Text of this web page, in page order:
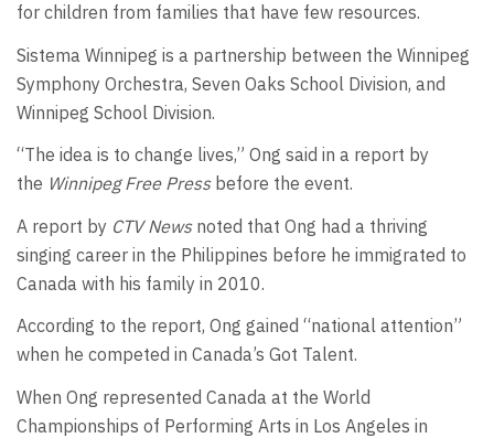
for children from families that have few resources.
Sistema Winnipeg is a partnership between the Winnipeg
Symphony Orchestra, Seven Oaks School Division, and
Winnipeg School Division.
“The idea is to change lives,” Ong said in a report by
the Winnipeg Free Pressbefore the event.
A report by CTV Newsnoted that Ong had a thriving
singing career in the Philippines before he immigrated to
Canada with his family in 2010.
According to the report, Ong gained “national attention”
when he competed in Canada’s Got Talent.
When Ong represented Canada at the World
Championships of Performing Arts in Los Angeles in